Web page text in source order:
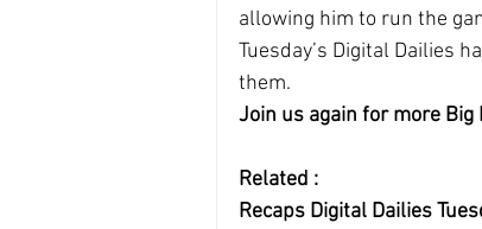
allowing him to run the
Tuesday’s Digital Dailies
them.
Join us again for more
Related :
Recaps Digital Dailies